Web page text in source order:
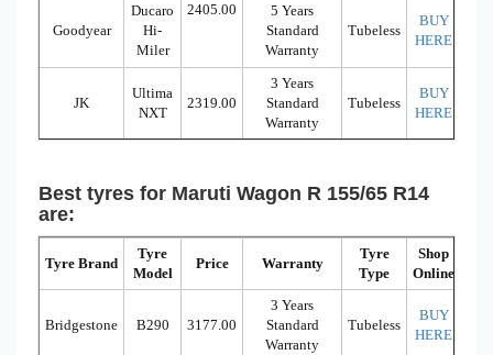
Goodyear
Ducaro
Hi-
Miler
2405.00
5 Years
Standard
Warranty
Tubeless
BUY
HERE
JK
Ultima
NXT
2319.00
3 Years
Standard
Warranty
Tubeless
BUY
HERE
Best tyres for Maruti Wagon R 155/65 R14
are:
Tyre Brand
Tyre
Model
Price Warranty
Tyre
Type
Shop
Online
Bridgestone B290 3177.00
3 Years
Standard
Warranty
Tubeless
BUY
HERE